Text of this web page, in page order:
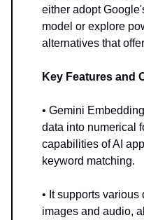
either adopt
model or explore
alternatives that
Key Features and
• Gemini
data into numerical
capabilities of AI
keyword matching.
• It supports
images and audio,